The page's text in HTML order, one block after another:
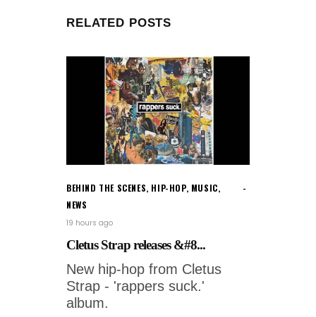
RELATED POSTS
BEHIND THE SCENES, HIP-HOP, MUSIC,
NEWS
19 hours ago
Cletus Strap releases &#8...
New hip-hop from Cletus
Strap - 'rappers suck.'
album.